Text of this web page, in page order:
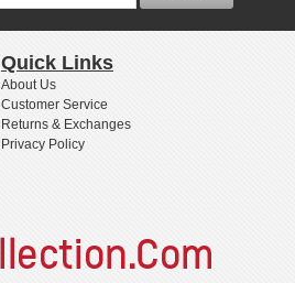
Quick Links
About Us
Customer Service
Returns & Exchanges
Privacy Policy